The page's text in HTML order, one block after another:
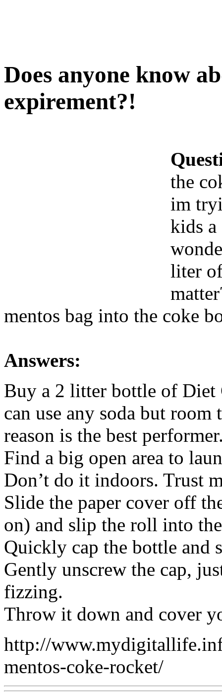
Does anyone know
expirement?!
the
im
kids a
liter
mentos bag into the coke
Answers:
Buy a 2 litter bottle of Diet
can use any soda but
reason is the best
Find a big open area to
Don’t do it indoors. Trust
Slide the paper cover off
on) and slip the roll into
Quickly cap the bottle and
Gently unscrew the cap,
fizzing.
Throw it down and cover
http://
mentos-coke-rocket/